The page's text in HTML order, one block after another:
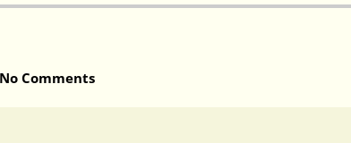
Comments